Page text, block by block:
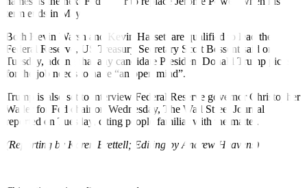
term ends in May.
Both Kevin Warsh and Kevin Hassett are qualified to lead the
Federal Reserve, US Treasury Secretary Scott Bessent said on
Tuesday, adding that any candidate President Donald Trump picks
for the job needs to have “an open mind”.
Trump is also set to interview Federal Reserve governor Christopher
Waller for Fed chair on Wednesday, The Wall Street Journal
reported on Tuesday, citing people familiar with the matter.
(Reporting by Karen Brettell; Editing by Andrew Heavens)